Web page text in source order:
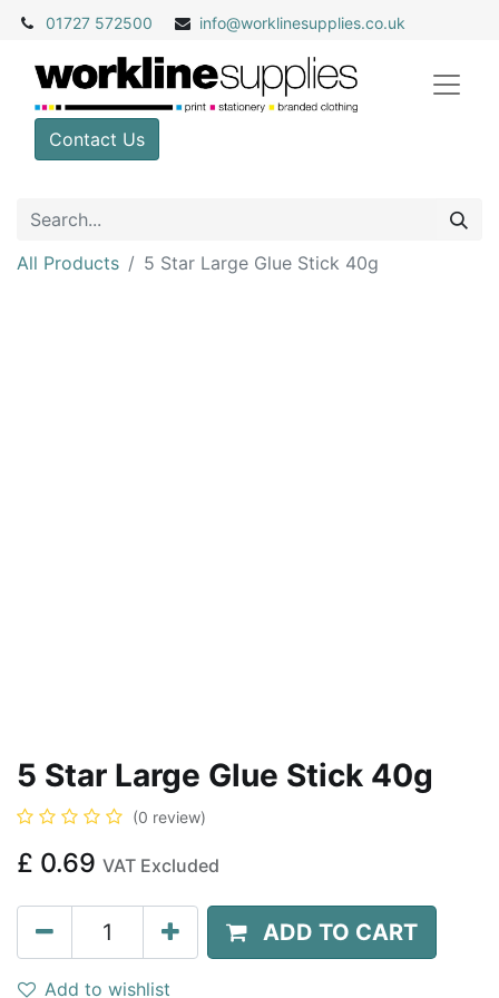
01727 572500 info@worklinesupplies.co.uk
Contact Us
All Products 5 Star Large Glue Stick 40g
5 Star Large Glue Stick 40g
(0 review)
£ 0.69 VAT Excluded
ADD TO CART
Add to wishlist